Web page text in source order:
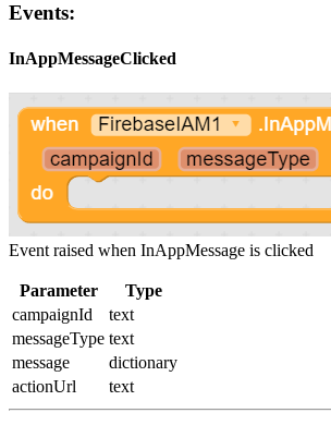
Events:
InAppMessageClicked
Event raised when InAppMessage is clicked
Parameter
Type
campaignId
text
messageType text
message
dictionary
actionUrl
text